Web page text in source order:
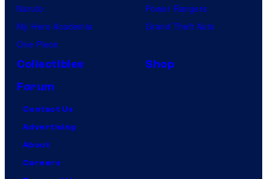
Naruto
My Hero Academia
One Piece
Power Rangers
Grand Theft Auto
Collectibles
Shop
Forum
Contact Us
Advertising
About
Careers